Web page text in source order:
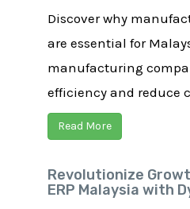
Discover why
are essential for
manufacturing
efficiency and reduce
Read More
Revolutionize
ERP Malaysia with